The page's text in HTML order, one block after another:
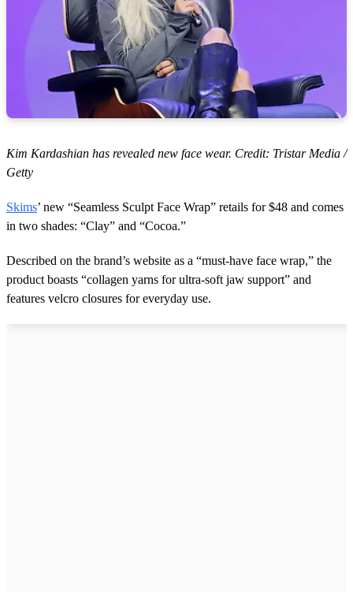
Kim Kardashian has revealed new face wear. Credit: Tristar Media /
Getty
Skims’ new “Seamless Sculpt Face Wrap” retails for $48 and comes
in two shades: “Clay” and “Cocoa.”
Described on the brand’s website as a “must-have face wrap,” the
product boasts “collagen yarns for ultra-soft jaw support” and
features velcro closures for everyday use.